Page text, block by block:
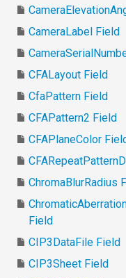
CameraLabel Field
CFALayout Field
CfaPattern Field
CFAPattern2 Field
CFAPlaneColor
ChromaBlurRadius
Field
CIP3DataFile Field
CIP3Sheet Field